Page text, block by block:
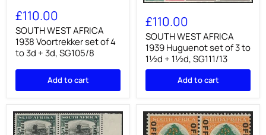
WEST
AFRICA
1938
Voortrekker
set
of
4
SG105/8
£110.00
SOUTH WEST AFRICA
1938 Voortrekker set of 4
to 3d + 3d, SG105/8
Add to cart
SOUTH
WEST
AFRICA
1939
Huguenot
set
of
3
1½d
1½d,
SG111/13
£110.00
SOUTH WEST AFRICA
1939 Huguenot set of 3 to
1½d + 1½d, SG111/13
Add to cart